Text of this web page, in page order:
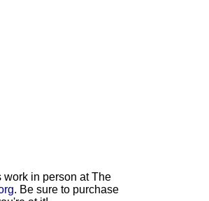
work in person at The
. Be sure to purchase